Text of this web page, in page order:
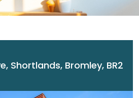
Shortlands, Bromley, BR2